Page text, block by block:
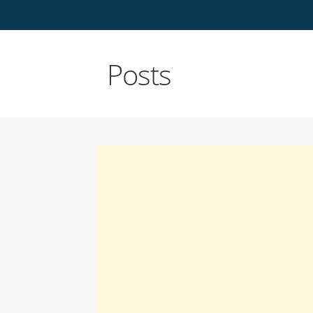
Posts